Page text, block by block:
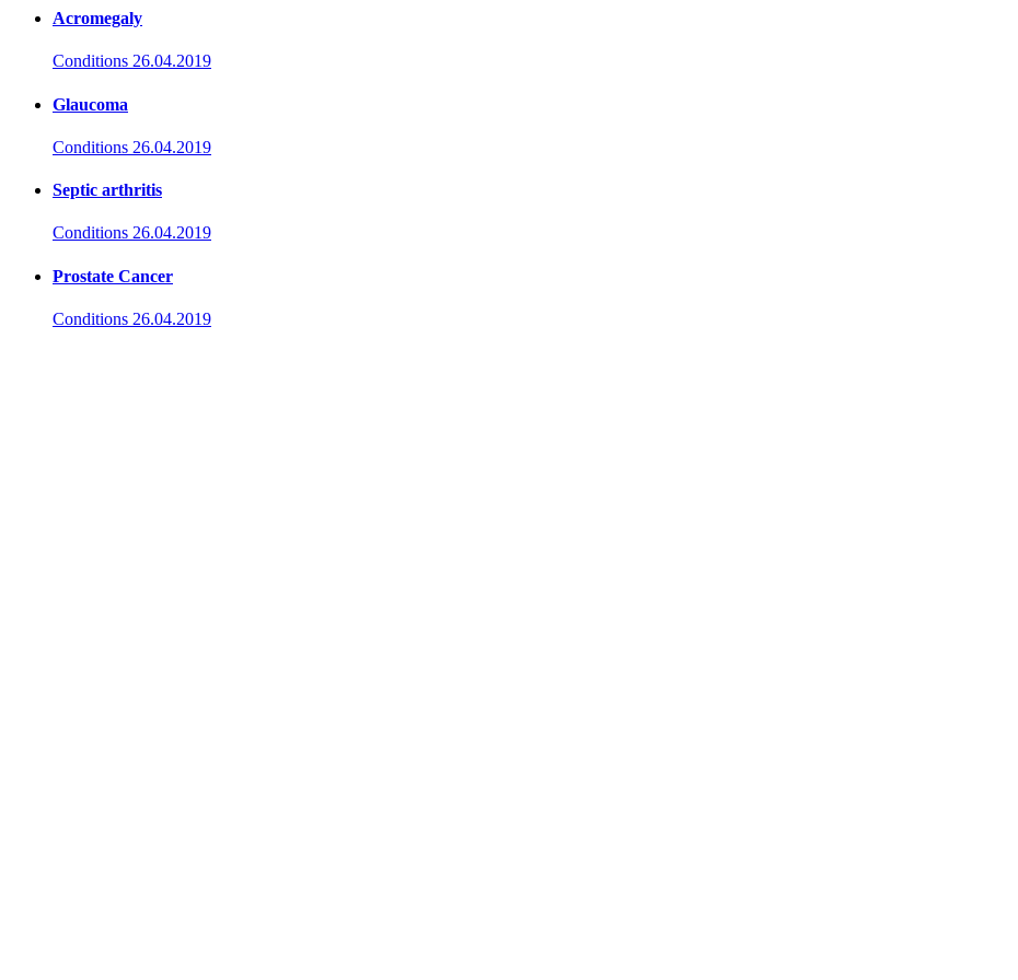
Acromegaly
Conditions 26.04.2019
Glaucoma
Conditions 26.04.2019
Septic arthritis
Conditions 26.04.2019
Prostate Cancer
Conditions 26.04.2019